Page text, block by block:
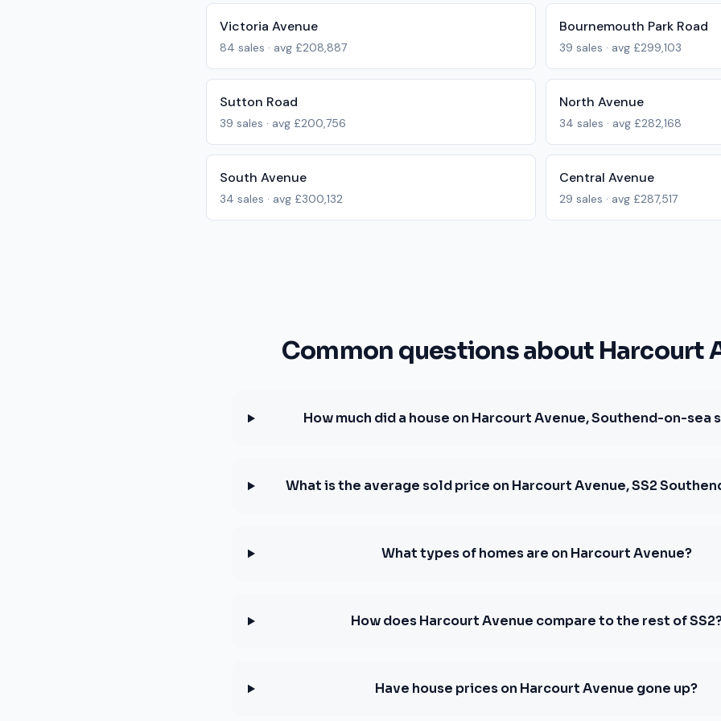
Victoria Avenue
84 sales · avg £208,887
Bournemouth Park Road
39 sales · avg £299,103
Sutton Road
39 sales · avg £200,756
North Avenue
34 sales · avg £282,168
South Avenue
34 sales · avg £300,132
Central Avenue
29 sales · avg £287,517
Common questions about Harcourt
How much did a house on Harcourt Avenue, Southend-on-sea
What is the average sold price on Harcourt Avenue, SS2
What types of homes are on Harcourt Avenue?
How does Harcourt Avenue compare to the rest of
Have house prices on Harcourt Avenue gone up?